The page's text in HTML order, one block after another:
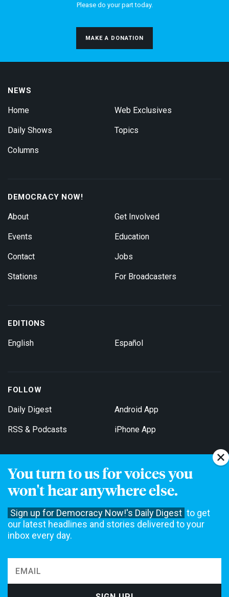
You turn to us for voices you
won't hear anywhere else.
Sign up for Democracy Now!'s Daily Digest to get
our latest headlines and stories delivered to your
inbox every day.
Please do your part today.
MAKE A DONATION
NEWS
Home
Daily Shows
Columns
Web Exclusives
Topics
DEMOCRACY NOW!
About
Events
Contact
Stations
Get Involved
Education
Jobs
For Broadcasters
EDITIONS
English Español
FOLLOW
Daily Digest
RSS & Podcasts
Android App
iPhone App
Get Email Updates
not accept funding from advertising, underwriting or government
agencies. We rely on contributions from our viewers and listeners
to do our work. Please do your part today.